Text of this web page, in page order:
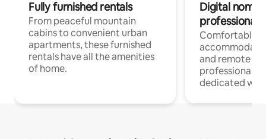
Fully furnished rentals
From peaceful mountain
cabins to convenient urban
apartments, these furnished
rentals have all the amenities
of home.
Digital
professionals
Comfortable
and remote
professionals
dedicated